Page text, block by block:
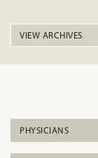
VIEW ARCHIVES
PHYSICIANS